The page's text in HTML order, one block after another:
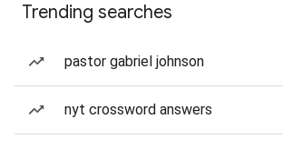
Trending searches
pastor gabriel johnson
nyt crossword answers